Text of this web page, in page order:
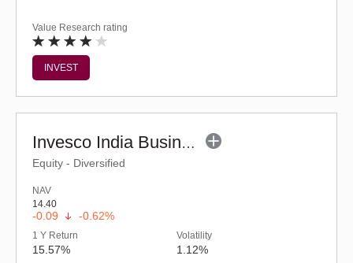
Value Research rating
INVEST
Invesco India Business Cycle Fund - Regular (G)
Equity - Diversified
NAV
14.40
-0.09 -0.62%
1 Y Return
15.57%
Volatility
1.12%